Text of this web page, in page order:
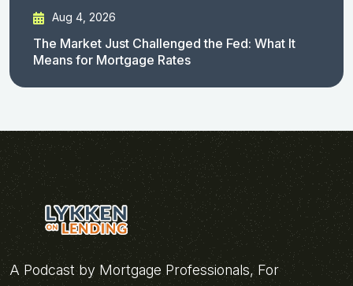
Aug 4, 2026
The Market Just Challenged the Fed: What It
Means for Mortgage Rates
A Podcast by Mortgage Professionals, For